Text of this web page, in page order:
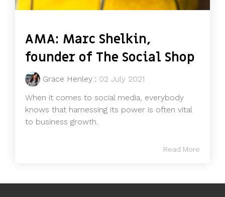
AMA: Marc Shelkin,
founder of The Social Shop
Grace Henley : 02 July 2021
When it comes to social media, everybody
knows that harnessing its power is often vital
to business growth.
Read More